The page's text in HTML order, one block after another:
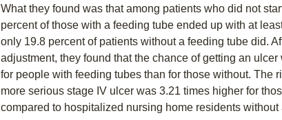
What they found was that among patients who did not
percent of those with a feeding tube ended up with at
only 19.8 percent of patients without a feeding tube did.
adjustment, they found that the chance of getting an
for people with feeding tubes than for those without. The
more serious stage IV ulcer was 3.21 times higher for
compared to hospitalized nursing home residents without